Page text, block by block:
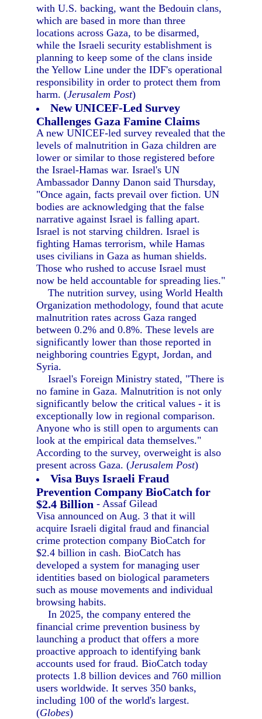
with U.S. backing, want the Bedouin clans,
which are based in more than three
locations across Gaza, to be disarmed,
while the Israeli security establishment is
planning to keep some of the clans inside
the Yellow Line under the IDF's operational
responsibility in order to protect them from
harm. (Jerusalem Post)
New UNICEF-Led Survey
Challenges Gaza Famine Claims
A new UNICEF-led survey revealed that the
levels of malnutrition in Gaza children are
lower or similar to those registered before
the Israel-Hamas war. Israel's UN
Ambassador Danny Danon said Thursday,
"Once again, facts prevail over fiction. UN
bodies are acknowledging that the false
narrative against Israel is falling apart.
Israel is not starving children. Israel is
fighting Hamas terrorism, while Hamas
uses civilians in Gaza as human shields.
Those who rushed to accuse Israel must
now be held accountable for spreading lies."
The nutrition survey, using World Health
Organization methodology, found that acute
malnutrition rates across Gaza ranged
between 0.2% and 0.8%. These levels are
significantly lower than those reported in
neighboring countries Egypt, Jordan, and
Syria.
Israel's Foreign Ministry stated, "There is
no famine in Gaza. Malnutrition is not only
significantly below the critical values - it is
exceptionally low in regional comparison.
Anyone who is still open to arguments can
look at the empirical data themselves."
According to the survey, overweight is also
present across Gaza. (Jerusalem Post)
Visa Buys Israeli Fraud
Prevention Company BioCatch for
$2.4 Billion - Assaf Gilead
Visa announced on Aug. 3 that it will
acquire Israeli digital fraud and financial
crime protection company BioCatch for
$2.4 billion in cash. BioCatch has
developed a system for managing user
identities based on biological parameters
such as mouse movements and individual
browsing habits.
In 2025, the company entered the
financial crime prevention business by
launching a product that offers a more
proactive approach to identifying bank
accounts used for fraud. BioCatch today
protects 1.8 billion devices and 760 million
users worldwide. It serves 350 banks,
including 100 of the world's largest.
(Globes)